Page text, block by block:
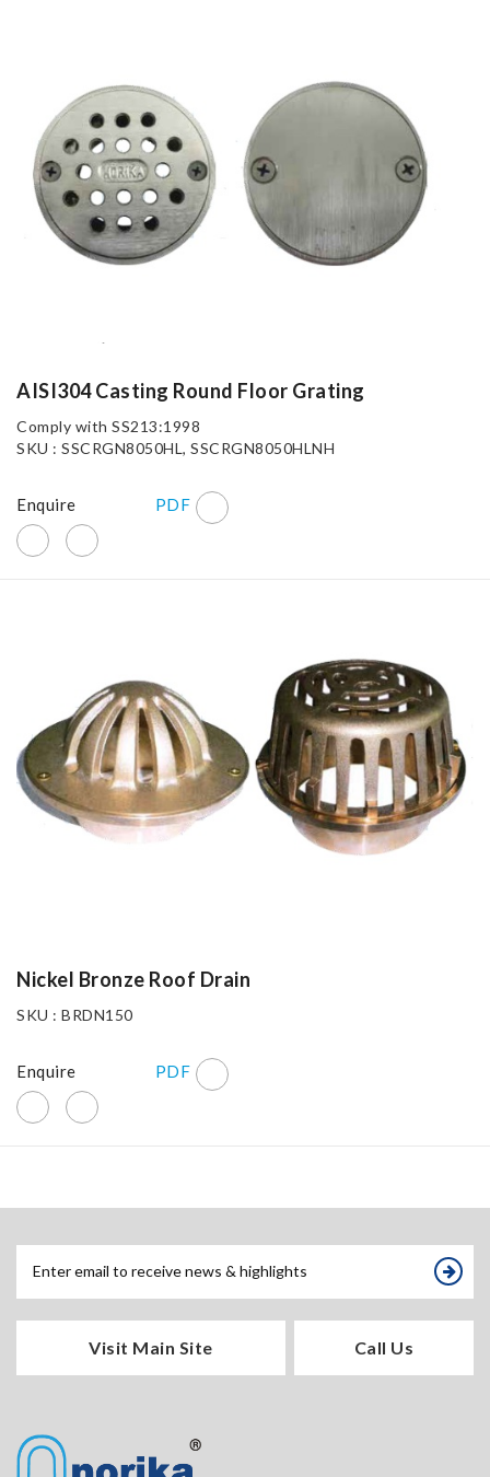
AISI304 Casting Round Floor Grating
Comply with SS213:1998
SKU : SSCRGN8050HL, SSCRGN8050HLNH
Enquire PDF
Nickel Bronze Roof Drain
SKU : BRDN150
Enquire PDF
Visit Main Site Call Us